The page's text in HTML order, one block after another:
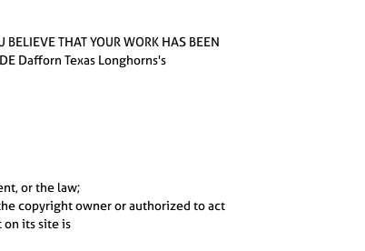
THAT YOUR WORK HAS BEEN
Dafforn Texas Longhorns's
or the law;
copyright owner or authorized to act
its site is